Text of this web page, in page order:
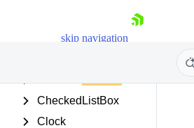
skip navigation
Chart (obsolete)
CheckedListBox
Clock